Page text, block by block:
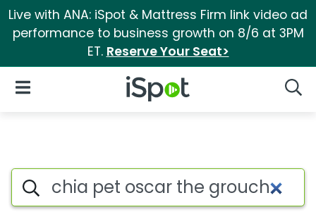
Live with ANA: iSpot & Mattress Firm link video ad
performance to business growth on 8/6 at 3PM
ET. Reserve Your Seat>
iSpot Logo
Open Navigation
Search iSpot